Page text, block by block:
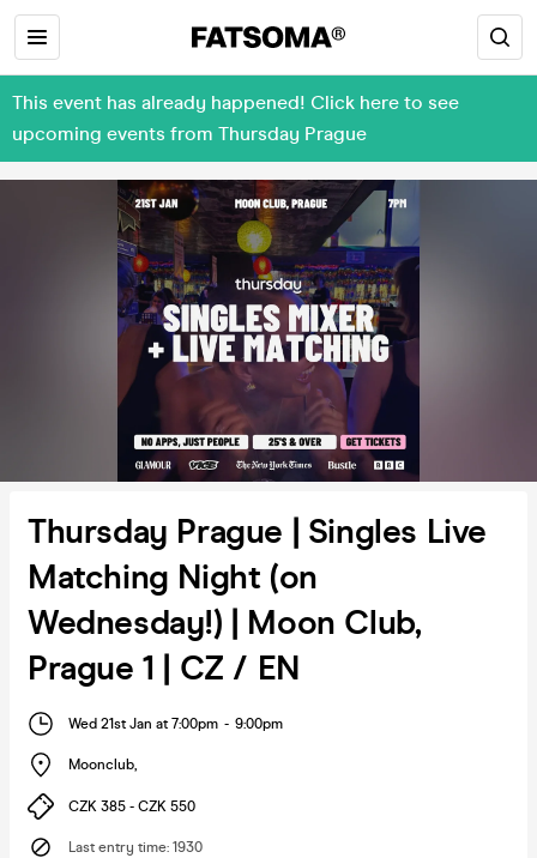
This event has already happened! Click here to see
upcoming events from Thursday Prague
Thursday Prague | Singles Live
Matching Night (on
Wednesday!) | Moon Club,
Prague 1 | CZ / EN
Wed 21st Jan at 7:00pm - 9:00pm
Moonclub,
CZK 385 - CZK 550
Last entry time: 1930